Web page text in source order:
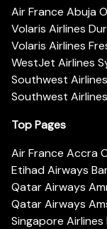
Air France Abuja
Volaris Airlines
Volaris Airlines
WestJet Airlines
Southwest
Southwest
Top Pages
Air France Accra
Etihad Airways
Qatar Airways
Qatar Airways
Singapore